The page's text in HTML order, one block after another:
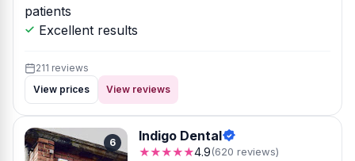
patients
Excellent results
211 reviews
View prices
View reviews
6 Indigo Dental
★★★★★4.9(620 reviews)